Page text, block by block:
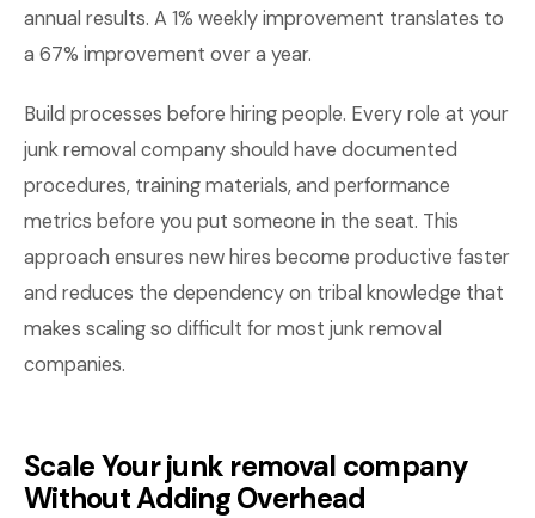
annual results. A 1% weekly improvement translates to
a 67% improvement over a year.
Build processes before hiring people. Every role at your
junk removal company should have documented
procedures, training materials, and performance
metrics before you put someone in the seat. This
approach ensures new hires become productive faster
and reduces the dependency on tribal knowledge that
makes scaling so difficult for most junk removal
companies.
Scale Your junk removal company
Without Adding Overhead